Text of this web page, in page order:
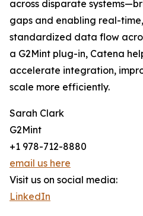
across disparate
gaps and enabling real-
standardized data flow
a G2Mint plug-in, Catena
accelerate integration,
scale more efficiently.
Sarah Clark
G2Mint
+1 978-712-8880
email us here
Visit us on social media:
LinkedIn